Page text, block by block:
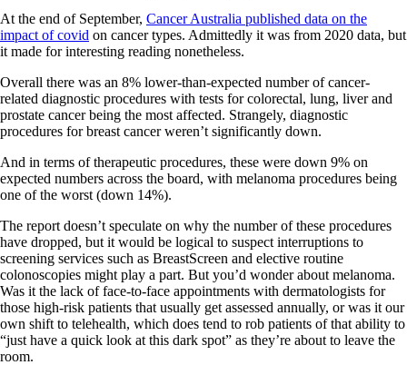
At the end of September, Cancer Australia published data on the
impact of covid on cancer types. Admittedly it was from 2020 data, but
it made for interesting reading nonetheless.
Overall there was an 8% lower-than-expected number of cancer-
related diagnostic procedures with tests for colorectal, lung, liver and
prostate cancer being the most affected. Strangely, diagnostic
procedures for breast cancer weren’t significantly down.
And in terms of therapeutic procedures, these were down 9% on
expected numbers across the board, with melanoma procedures being
one of the worst (down 14%).
The report doesn’t speculate on why the number of these procedures
have dropped, but it would be logical to suspect interruptions to
screening services such as BreastScreen and elective routine
colonoscopies might play a part. But you’d wonder about melanoma.
Was it the lack of face-to-face appointments with dermatologists for
those high-risk patients that usually get assessed annually, or was it our
own shift to telehealth, which does tend to rob patients of that ability to
“just have a quick look at this dark spot” as they’re about to leave the
room.